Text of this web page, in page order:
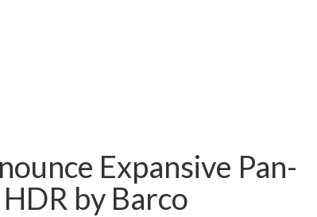
Expansive Pan-
by Barco